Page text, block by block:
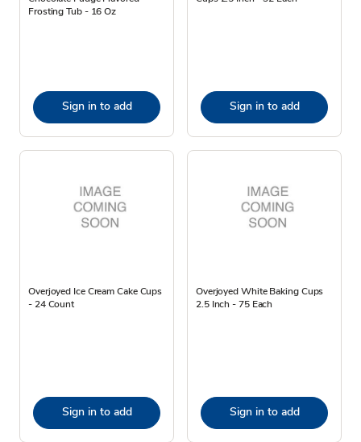
Frosting Tub - 16 Oz
Sign in to add Sign in to add
Overjoyed Ice Cream Cake Cups
- 24 Count
Sign in to add
Overjoyed White Baking Cups
2.5 Inch - 75 Each
Sign in to add